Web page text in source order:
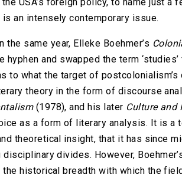
an intensely contemporary issue.
the same year, Elleke Boehmer’s
hyphen and swapped the term
to what the target of
theory in the form of discourse
(1978), and his later Culture and
as a form of literary analysis. It is a
theoretical insight, that it has since
disciplinary divides. However,
the historical breadth with which the